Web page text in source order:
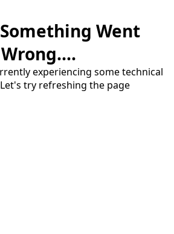
Went
Wrong....
experiencing some technical
try refreshing the page